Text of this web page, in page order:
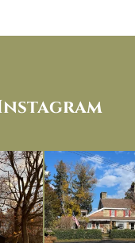
as a
Had to leave my
Nov